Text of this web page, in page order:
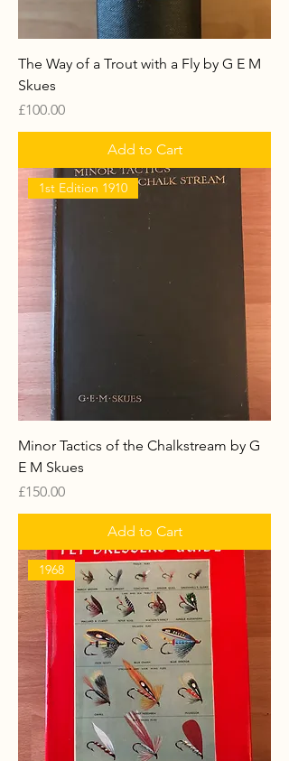
The Way of a Trout with a Fly by G E M
Skues
Price
£100.00
Add to Cart
1st Edition 1910
Minor Tactics of the Chalkstream by G
E M Skues
Price
£150.00
Add to Cart
1968